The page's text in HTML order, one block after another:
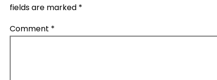
fields are marked *
Comment *